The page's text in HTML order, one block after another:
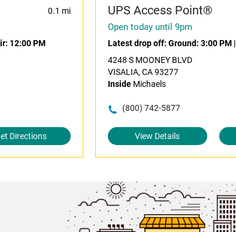
0.1 mi
12:00 PM
Directions
UPS Access Point®
Open today until 9pm
Latest drop off: Ground: 3:00 PM|
4248 S MOONEY BLVD
VISALIA, CA 93277
InsideMichaels
(800) 742-5877
View Details